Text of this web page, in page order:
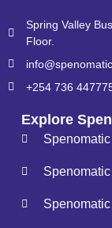
Spring Valley
Floor.
+254 736
Explore